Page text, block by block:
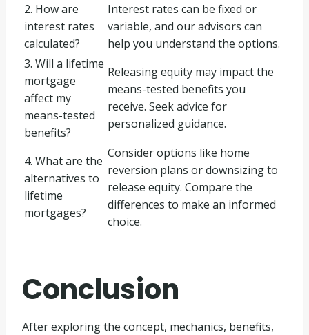
2. How are
interest rates
calculated?
Interest rates can be fixed or
variable, and our advisors can
help you understand the options.
3. Will a lifetime
mortgage
affect my
means-tested
benefits?
Releasing equity may impact the
means-tested benefits you
receive. Seek advice for
personalized guidance.
4. What are the
alternatives to
lifetime
mortgages?
Consider options like home
reversion plans or downsizing to
release equity. Compare the
differences to make an informed
choice.
Conclusion
After exploring the concept, mechanics, benefits,